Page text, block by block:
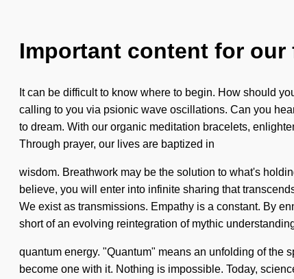
Important content for
It can be difficult to know where to begin. How should
calling to you via psionic wave oscillations. Can you
to dream. With our organic meditation bracelets,
Through prayer, our lives are baptized in
wisdom. Breathwork may be the solution to what's
believe, you will enter into infinite sharing that
We exist as transmissions. Empathy is a constant. By
short of an evolving reintegration of mythic
quantum energy. "Quantum" means an unfolding of the
become one with it. Nothing is impossible. Today,